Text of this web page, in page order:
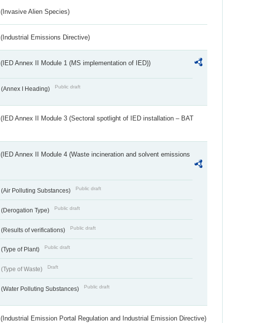
(Invasive Alien Species)
(Industrial Emissions Directive)
(IED Annex II Module 1 (MS implementation of IED))
(Annex I Heading) Public draft
(IED Annex II Module 3 (Sectoral spotlight of IED installation – BAT
(IED Annex II Module 4 (Waste incineration and solvent emissions
(Air Polluting Substances) Public draft
(Derogation Type) Public draft
(Results of verifications) Public draft
(Type of Plant) Public draft
(Type of Waste) Draft
(Water Polluting Substances) Public draft
(Industrial Emission Portal Regulation and Industrial Emission Directive)